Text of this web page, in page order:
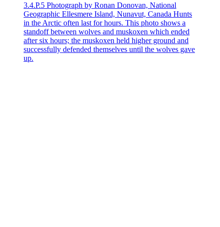
3.4.P.5 Photograph by Ronan Donovan, National
Geographic Ellesmere Island, Nunavut, Canada Hunts
in the Arctic often last for hours. This photo shows a
standoff between wolves and muskoxen which ended
after six hours; the muskoxen held higher ground and
successfully defended themselves until the wolves gave
up.